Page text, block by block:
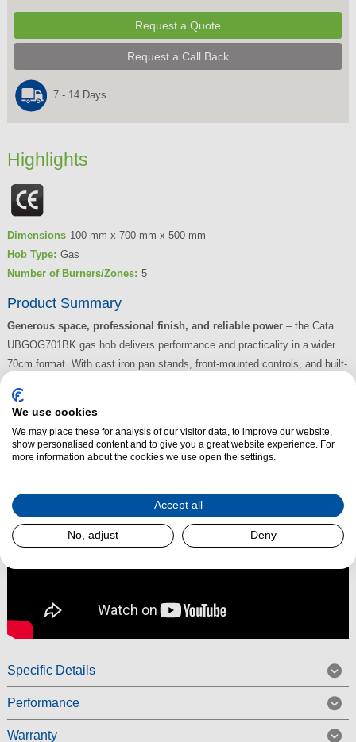
Request a Quote
Request a Call Back
7 - 14 Days
Highlights
Dimensions 100 mm x 700 mm x 500 mm
Hob Type: Gas
Number of Burners/Zones: 5
Product Summary
Generous space, professional finish, and reliable power– the Cata
UBGOG701BK gas hob delivers performance and practicality in a wider
70cm format. With cast iron pan stands, front-mounted controls, and built-
Specific Details
Performance
Warranty
We use cookies
We may place these for analysis of our visitor data, to improve our website,
show personalised content and to give you a great website experience. For
more information about the cookies we use open the settings.
Accept all
No, adjust Deny